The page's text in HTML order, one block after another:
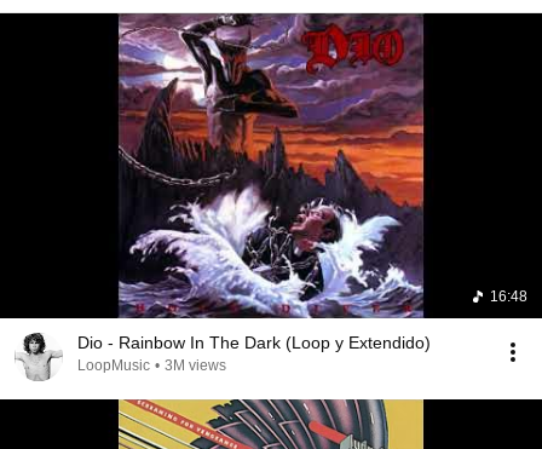
16:48
Dio - Rainbow In The Dark (Loop y Extendido)
LoopMusic • 3M views